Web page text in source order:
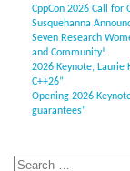
CppCon 2026 Call for
Susquehanna
Seven Research
and Community!
2026 Keynote, Laurie
C++26”
Opening 2026
guarantees”